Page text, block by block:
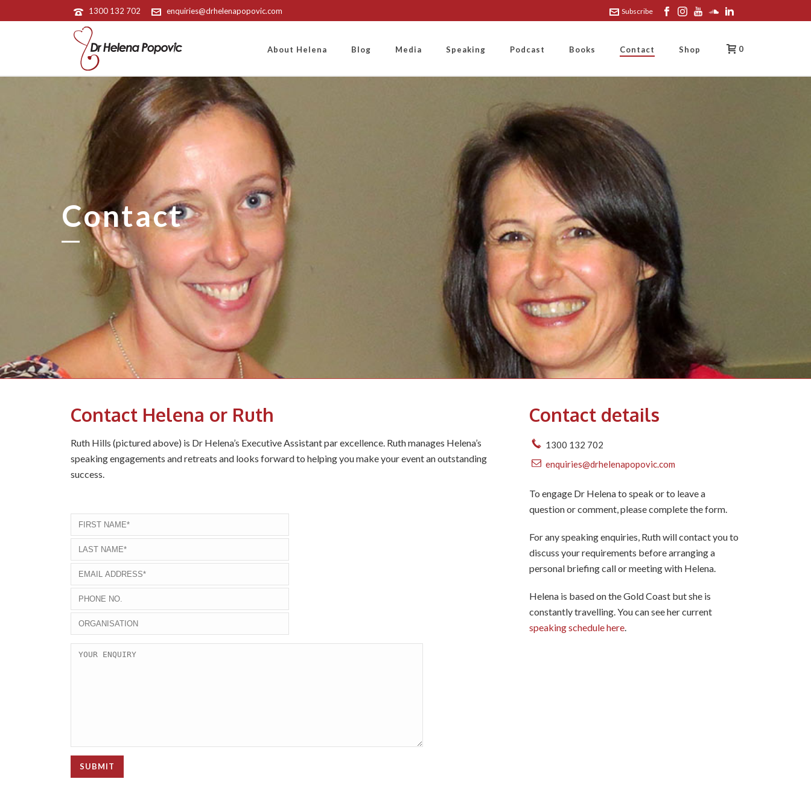
1300 132 702 enquiries@drhelenapopovic.com Subscribe
About Helena Blog Media Speaking Podcast Books Contact Shop 0
Contact
Contact Helena or Ruth
Ruth Hills (pictured above) is Dr Helena’s Executive Assistant par excellence. Ruth manages Helena’s
speaking engagements and retreats and looks forward to helping you make your event an outstanding
success.
Contact details
1300 132 702
enquiries@drhelenapopovic.com
To engage Dr Helena to speak or to leave a
question or comment, please complete the form.
For any speaking enquiries, Ruth will contact you to
discuss your requirements before arranging a
personal briefing call or meeting with Helena.
Helena is based on the Gold Coast but she is
constantly travelling. You can see her current
speaking schedule here.